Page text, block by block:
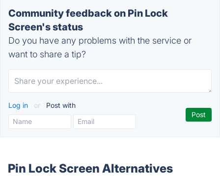
Community feedback on Pin Lock
Screen's status
Do you have any problems with the service or
want to share a tip?
Log in or Post with
Pin Lock Screen Alternatives